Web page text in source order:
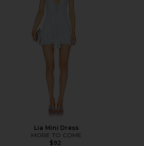
Lia Mini Dress
MORE TO COME
$92